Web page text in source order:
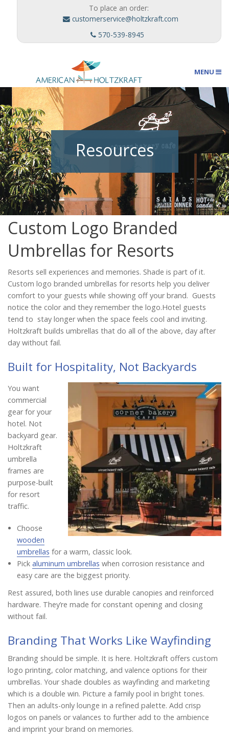
To place an order:
customerservice@holtzkraft.com
570-539-8945
MENU
Umbrellas
Outdoor Furnishings
Custom Designs
Catalog
Project Gallery
About Us
Resources
Custom Logo Branded
Umbrellas for Resorts
Resorts sell experiences and memories. Shade is part of it.
Custom logo branded umbrellas for resorts help you deliver
comfort to your guests while showing off your brand. Guests
notice the color and they remember the logo.Hotel guests
tend to stay longer when the space feels cool and inviting.
Holtzkraft builds umbrellas that do all of the above, day after
day without fail.
Built for Hospitality, Not Backyards
You want
commercial
gear for your
hotel. Not
backyard gear.
Holtzkraft
umbrella
frames are
purpose-built
for resort
traffic.
Choose
wooden
umbrellas for a warm, classic look.
Pick aluminum umbrellas when corrosion resistance and
easy care are the biggest priority.
Rest assured, both lines use durable canopies and reinforced
hardware. They’re made for constant opening and closing
without fail.
Branding That Works Like Wayfinding
Branding should be simple. It is here. Holtzkraft offers custom
logo printing, color matching, and valence options for their
umbrellas. Your shade doubles as wayfinding and marketing
which is a double win. Picture a family pool in bright tones.
Then an adults-only lounge in a refined palette. Add crisp
logos on panels or valances to further add to the ambience
and imprint your brand on memories.